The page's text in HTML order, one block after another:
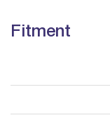
Fitment